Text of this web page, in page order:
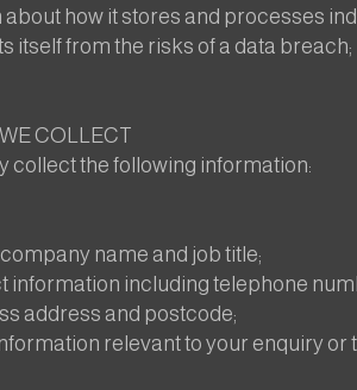
about how it stores and processes
itself from the risks of a data breach;
COLLECT
collect the following information:
name and job title;
information including telephone
address and postcode;
relevant to your enquiry or